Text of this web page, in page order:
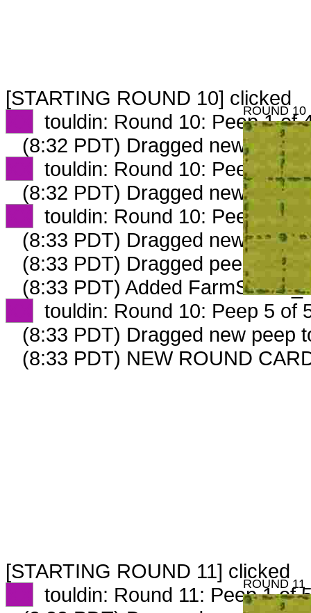
[STARTING ROUND 10] clicked
touldin: Round 10: Peep 1 of
(8:32 PDT) Dragged new peep
touldin: Round 10: Peep 2 of
(8:32 PDT) Dragged new peep
touldin: Round 10: Peep 3 of
(8:33 PDT) Dragged new peep
(8:33 PDT) Dragged peep to
(8:33 PDT) Added
touldin: Round 10: Peep 5 of
(8:33 PDT) Dragged new peep
(8:33 PDT) NEW ROUND
[STARTING ROUND 11] clicked
touldin: Round 11: Peep 1 of
ROUND 10
ROUND 11